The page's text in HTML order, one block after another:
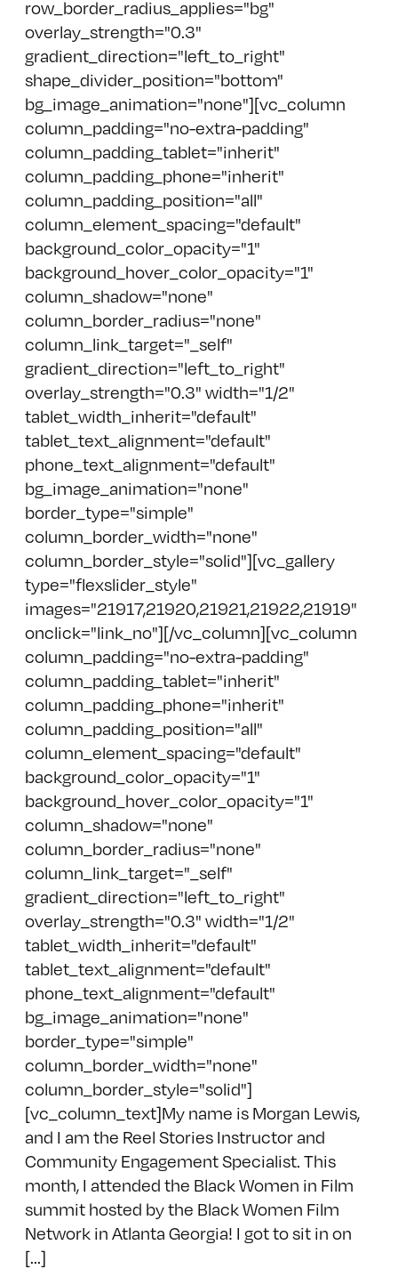
row_border_radius_applies="bg"
overlay_strength="0.3"
gradient_direction="left_to_right"
shape_divider_position="bottom"
bg_image_animation="none"][vc_column
column_padding="no-extra-padding"
column_padding_tablet="inherit"
column_padding_phone="inherit"
column_padding_position="all"
column_element_spacing="default"
background_color_opacity="1"
background_hover_color_opacity="1"
column_shadow="none"
column_border_radius="none"
column_link_target="_self"
gradient_direction="left_to_right"
overlay_strength="0.3" width="1/2"
tablet_width_inherit="default"
tablet_text_alignment="default"
phone_text_alignment="default"
bg_image_animation="none"
border_type="simple"
column_border_width="none"
column_border_style="solid"][vc_gallery
type="flexslider_style"
images="21917,21920,21921,21922,21919"
onclick="link_no"][/vc_column][vc_column
column_padding="no-extra-padding"
column_padding_tablet="inherit"
column_padding_phone="inherit"
column_padding_position="all"
column_element_spacing="default"
background_color_opacity="1"
background_hover_color_opacity="1"
column_shadow="none"
column_border_radius="none"
column_link_target="_self"
gradient_direction="left_to_right"
overlay_strength="0.3" width="1/2"
tablet_width_inherit="default"
tablet_text_alignment="default"
phone_text_alignment="default"
bg_image_animation="none"
border_type="simple"
column_border_width="none"
column_border_style="solid"]
[vc_column_text]My name is Morgan Lewis,
and I am the Reel Stories Instructor and
Community Engagement Specialist. This
month, I attended the Black Women in Film
summit hosted by the Black Women Film
Network in Atlanta Georgia! I got to sit in on
[...]